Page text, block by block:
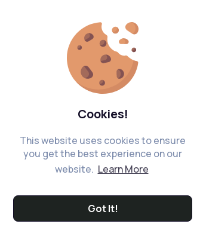
Cookies!
This website uses cookies to ensure
you get the best experience on our
website. Learn More
Got It!
something new.